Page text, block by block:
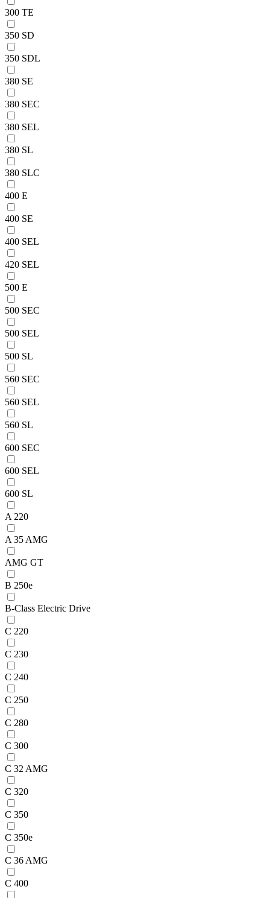
300 TE
350 SD
350 SDL
380 SE
380 SEC
380 SEL
380 SL
380 SLC
400 E
400 SE
400 SEL
420 SEL
500 E
500 SEC
500 SEL
500 SL
560 SEC
560 SEL
560 SL
600 SEC
600 SEL
600 SL
A 220
A 35 AMG
AMG GT
B 250e
B-Class Electric Drive
C 220
C 230
C 240
C 250
C 280
C 300
C 32 AMG
C 320
C 350
C 350e
C 36 AMG
C 400